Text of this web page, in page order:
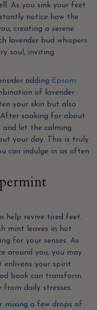
As you sink your feet
notice how the
creating a serene
lavender bud whispers
soul, inviting
adding Epsom
of lavender
your skin but also
After soaking for about
let the calming
your day. This is truly
can indulge in as often
help revive tired feet.
mint leaves in hot
for your senses. As
around you, you may
your spirit.
book can transform
daily stresses.
mixing a few drops of